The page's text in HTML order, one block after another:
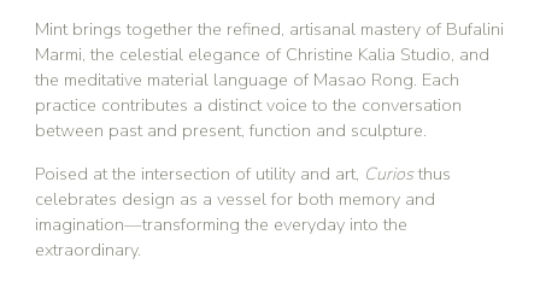
Mint brings together the refined, artisanal mastery of Bufalini
Marmi, the celestial elegance of Christine Kalia Studio, and
the meditative material language of Masao Rong. Each
practice contributes a distinct voice to the conversation
between past and present, function and sculpture.
Poised at the intersection of utility and art, Curiosthus
celebrates design as a vessel for both memory and
imagination—transforming the everyday into the
extraordinary.